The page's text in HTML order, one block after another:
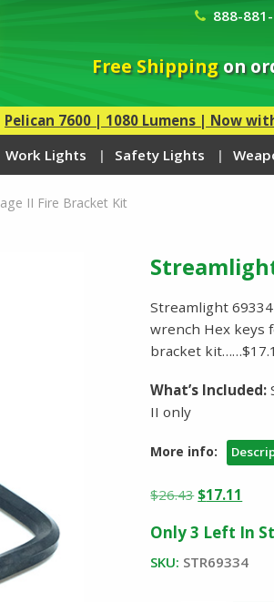
888-
Free Shippingon
Pelican 7600 | 1080 Lumens | Now
Work Lights Safety Lights
II Fire Bracket Kit
Streamlight
wrench Hex keys
bracket
What’s Included:
II only
More info:
$26.43 Original
was:
$26.43.
$17.11
is:
Only 3 Left In
SKU: STR69334